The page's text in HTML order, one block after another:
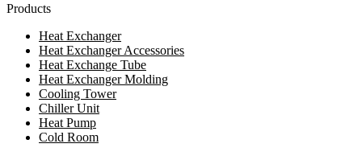
Products
Heat Exchanger
Heat Exchanger Accessories
Heat Exchange Tube
Heat Exchanger Molding
Cooling Tower
Chiller Unit
Heat Pump
Cold Room